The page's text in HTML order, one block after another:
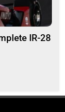
IR-28